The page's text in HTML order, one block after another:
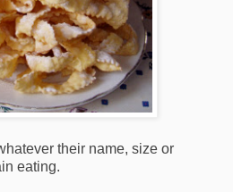
their name, size or
eating.